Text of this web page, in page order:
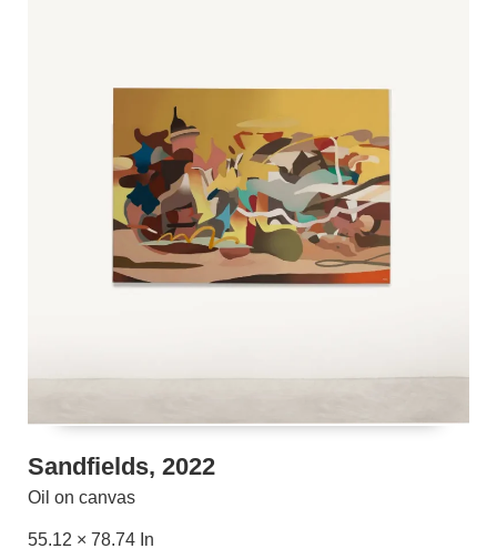
Sandfields, 2022
Oil on canvas
55.12 × 78.74 In